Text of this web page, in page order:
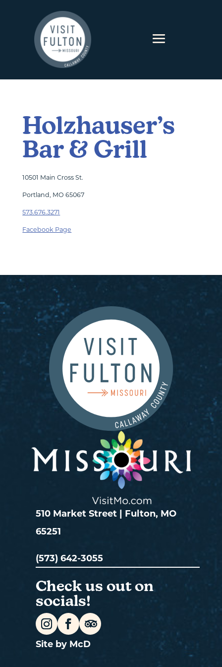
Holzhauser’s
Bar & Grill
10501 Main Cross St.
Portland, MO 65067
573.676.3271
Facebook Page
510 Market Street | Fulton, MO
65251
(573) 642-3055
Check us out on
socials!
Site by McD